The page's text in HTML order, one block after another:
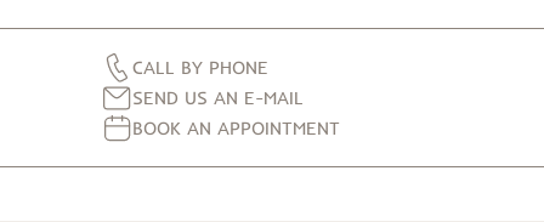
CALL BY PHONE
SEND US AN E-MAIL
BOOK AN APPOINTMENT